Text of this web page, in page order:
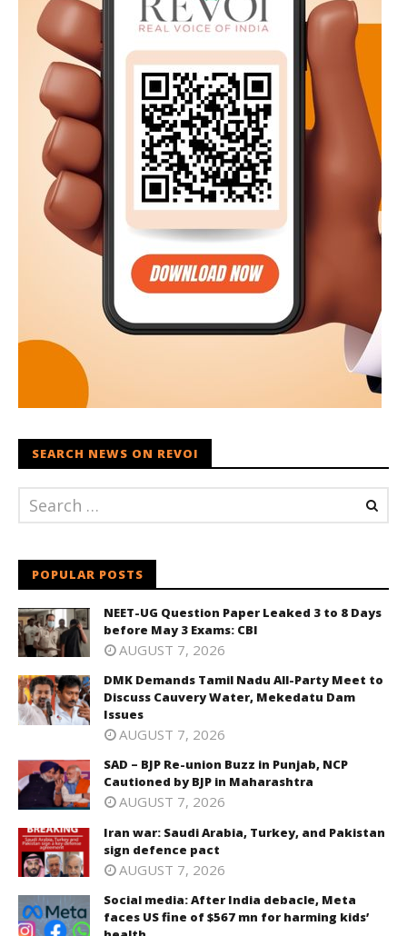
SEARCH NEWS ON REVOI
POPULAR POSTS
NEET-UG Question Paper Leaked 3 to 8 Days
before May 3 Exams: CBI
AUGUST 7, 2026
DMK Demands Tamil Nadu All-Party Meet to
Discuss Cauvery Water, Mekedatu Dam
Issues
AUGUST 7, 2026
SAD – BJP Re-union Buzz in Punjab, NCP
Cautioned by BJP in Maharashtra
AUGUST 7, 2026
Iran war: Saudi Arabia, Turkey, and Pakistan
sign defence pact
AUGUST 7, 2026
Social media: After India debacle, Meta
faces US fine of $567 mn for harming kids’